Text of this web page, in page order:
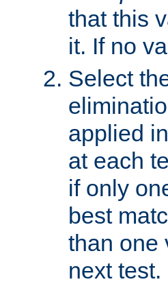
that this
it. If no
Select
applied
at each
if only
best
than one
next test.